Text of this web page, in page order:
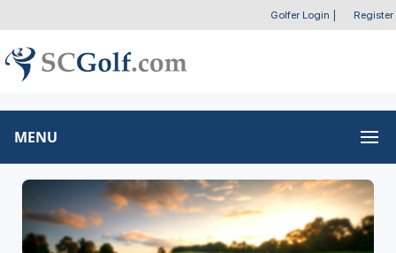
Golfer Login Register
MENU